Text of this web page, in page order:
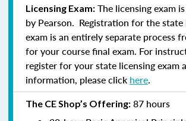
Licensing Exam: The licensing exam
by Pearson. Registration for the state
exam is an entirely separate process
for your course final exam. For
register for your state licensing exam
information, please click here.
The CE Shop’s Offering: 87 hours